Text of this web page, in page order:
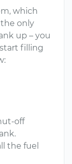
which
the only
up – you
filling
off
the fuel